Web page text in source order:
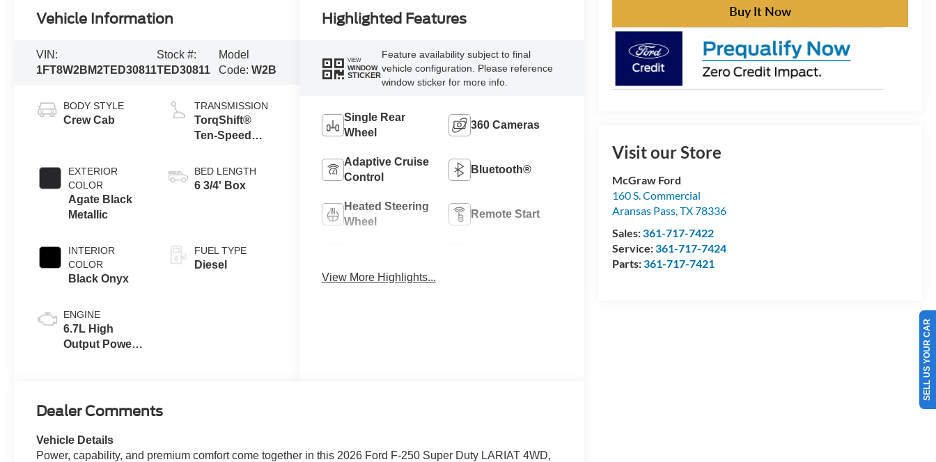
Buy It Now
Visit our Store
McGraw Ford
160 S. Commercial
Aransas Pass,TX78336
Sales:361-717-7422
Service:361-717-7424
Parts:361-717-7421
Vehicle Information
VIN:
1FT8W2BM2TED30811
Stock #:
TED30811
Model
Code: W2B
BODY STYLE
Crew Cab
EXTERIOR
COLOR
Agate Black
Metallic
INTERIOR
COLOR
Black Onyx
ENGINE
6.7L High
Output Power
TRANSMISSION
TorqShift®
Ten-Speed
Transmission
with Selectable
BED LENGTH
6 3/4' Box
FUEL TYPE
Diesel
Highlighted Features
VIEW
WINDOW
STICKER
Feature availability subject to final
vehicle configuration. Please reference
window sticker for more info.
Single Rear
Wheel
360 Cameras
Adaptive Cruise
Control
Bluetooth®
Heated Steering
Wheel
Remote Start
View More Highlights...
Dealer Comments
Vehicle Details
Power, capability, and premium comfort come together in this 2026 Ford F-250 Super Duty LARIAT 4WD,
SELL US YOUR CAR